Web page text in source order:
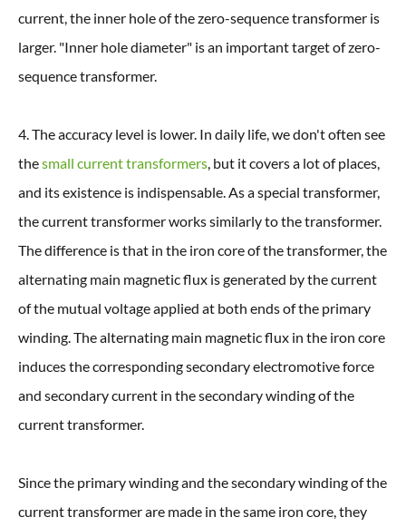
current, the inner hole of the zero-sequence transformer is
larger. "Inner hole diameter" is an important target of zero-
sequence transformer.
4. The accuracy level is lower. In daily life, we don't often see
thesmall current transformers, but it covers a lot of places,
and its existence is indispensable. As a special transformer,
the current transformer works similarly to the transformer.
The difference is that in the iron core of the transformer, the
alternating main magnetic flux is generated by the current
of the mutual voltage applied at both ends of the primary
winding. The alternating main magnetic flux in the iron core
induces the corresponding secondary electromotive force
and secondary current in the secondary winding of the
current transformer.
Since the primary winding and the secondary winding of the
current transformer are made in the same iron core, they